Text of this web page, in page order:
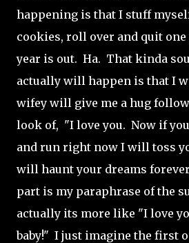
happening is that I stuff
cookies, roll over and quit one
year is out. Ha. That kinda
actually will happen is that I
wifey will give me a hug
look of, "I love you. Now if
and run right now I will toss
will haunt your dreams
part is my paraphrase of the
actually its more like "I love
baby!" I just imagine the first